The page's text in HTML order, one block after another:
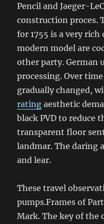
Pencil and Jaeger-
construction proces.
for 1755 is a very
modern model are
other party. German
processing. Over
gradually changed,
rating aesthetic
black PVD to reduce
transparent floor
landmar. The daring
and lear.
These travel
pumps.Frames of
Mark. The key of the